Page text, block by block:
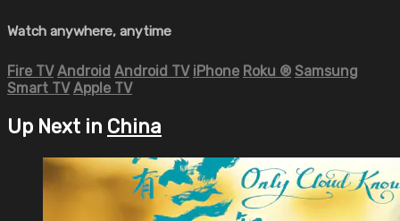
Watch anywhere, anytime
Fire TV Android Android TV iPhone Roku ® Samsung
Smart TV Apple TV
Up Next in China